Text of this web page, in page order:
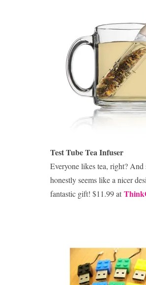
Test Tube Tea Infuser
Everyone likes tea, right? And
honestly seems like a nicer
fantastic gift! $11.99 at